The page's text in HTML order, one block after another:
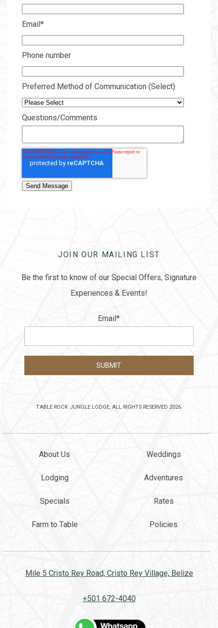
Email*
Phone number
Preferred Method of Communication (Select)
Questions/Comments
Mile 5 Cristo Rey Road, Cristo Rey Village, Belize
+501 672-4040
About Us
Lodging
Specials
Farm to Table
Weddings
Adventures
Rates
Policies
JOIN OUR MAILING LIST
Be the first to know of our Special Offers, Signature
Experiences & Events!
Email*
TABLE ROCK JUNGLE LODGE, ALL RIGHTS RESERVED 2026.